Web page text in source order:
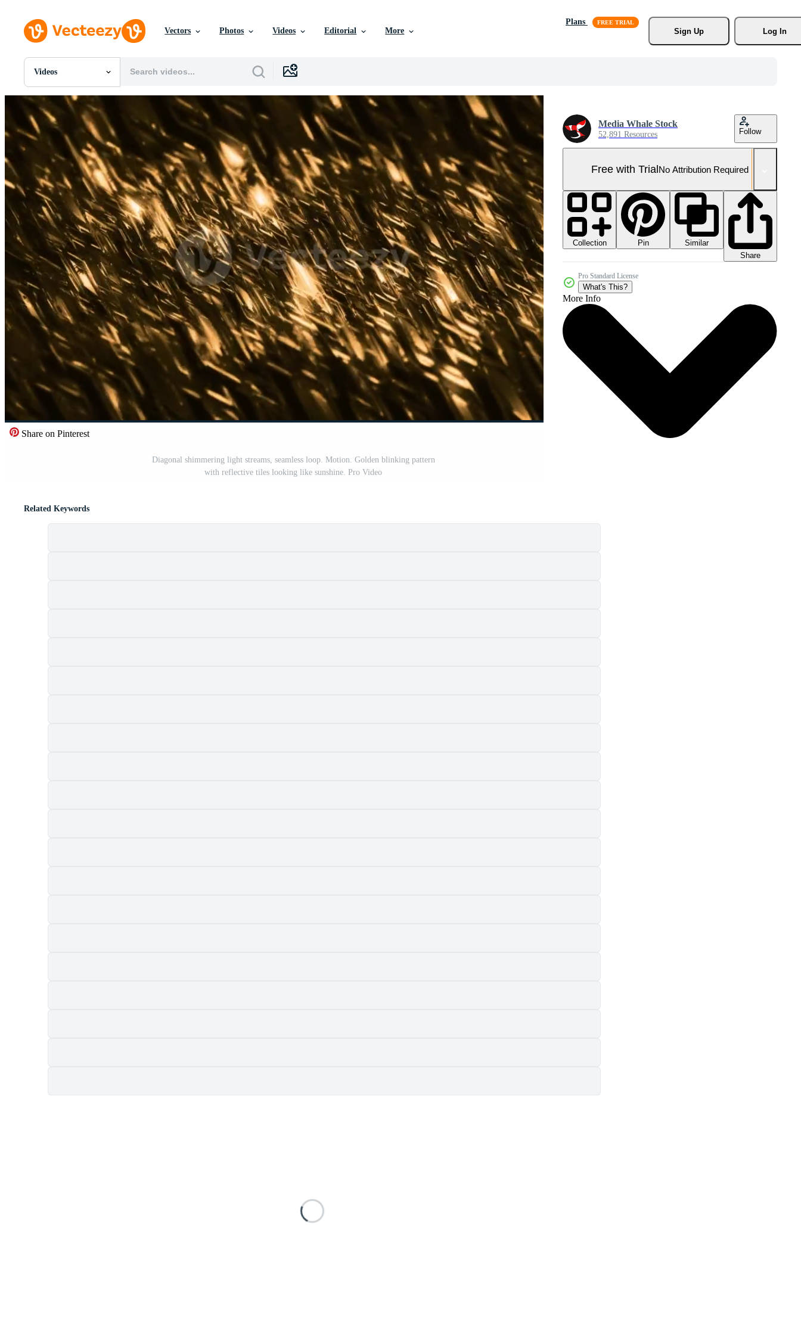
Vectors Photos Videos Editorial More
Plans
Sign Up
Log In
Videos
All Images
Photos
PNGs
PSDs
SVGs
Templates
Vectors
Videos
Motion Graphics
Editorial Images
Editorial Events
Share on Pinterest
Diagonal shimmering light streams, seamless loop. Motion. Golden blinking pattern
with reflective tiles looking like sunshine. Pro Video
Media Whale Stock
52,891 Resources Follow
Free with TrialNo Attribution Required
Collection Pin
Similar
Share
Pro Standard License
What's This?
More Info
Related Keywords